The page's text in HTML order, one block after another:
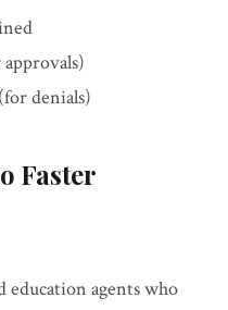
denials)
Faster
agents who